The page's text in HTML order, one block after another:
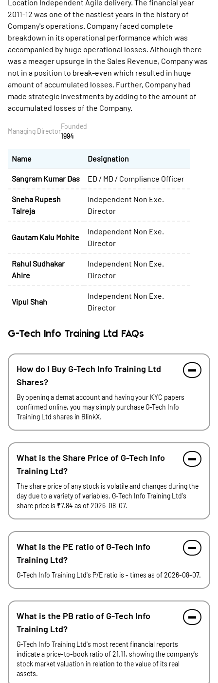
Location Independent Agile delivery. The financial year
2011-12 was one of the nastiest years in the history of
Company's operations. Company faced complete
breakdown in its operational performance which was
accompanied by huge operational losses. Although there
was a meager upsurge in the Sales Revenue, Company was
not in a position to break-even which resulted in huge
amount of accumulated losses. Further, Company had
made strategic investments by adding to the amount of
accumulated losses of the Company.
Managing Director
Founded
1994
Name Designation
Sangram Kumar Das ED / MD / Compliance Officer
Sneha Rupesh
Talreja
Independent Non Exe.
Director
Gautam Kalu Mohite
Independent Non Exe.
Director
Rahul Sudhakar
Ahire
Independent Non Exe.
Director
Vipul Shah
Independent Non Exe.
Director
G-Tech Info Training Ltd FAQs
How do I Buy G-Tech Info Training Ltd
Shares?
By opening a demat account and having your KYC papers
confirmed online, you may simply purchase G-Tech Info
Training Ltd shares in BlinkX.
What is the Share Price of G-Tech Info
Training Ltd?
The share price of any stock is volatile and changes during the
day due to a variety of variables. G-Tech Info Training Ltd's
share price is ₹7.84 as of 2026-08-07.
What is the PE ratio of G-Tech Info
Training Ltd?
G-Tech Info Training Ltd's P/E ratio is - times as of 2026-08-07.
What is the PB ratio of G-Tech Info
Training Ltd?
G-Tech Info Training Ltd's most recent financial reports
indicate a price-to-book ratio of 21.11, showing the company's
stock market valuation in relation to the value of its real
assets.